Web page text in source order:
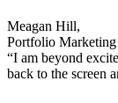
Meagan Hill,
Portfolio Marketing
“I am beyond
back to the screen